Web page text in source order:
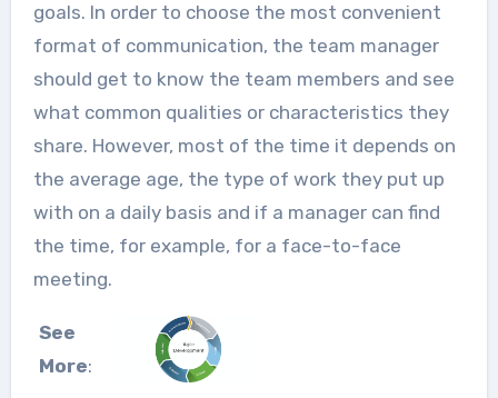
goals. In order to choose the most convenient
format of communication, the team manager
should get to know the team members and see
what common qualities or characteristics they
share. However, most of the time it depends on
the average age, the type of work they put up
with on a daily basis and if a manager can find
the time, for example, for a face-to-face
meeting.
See
More: